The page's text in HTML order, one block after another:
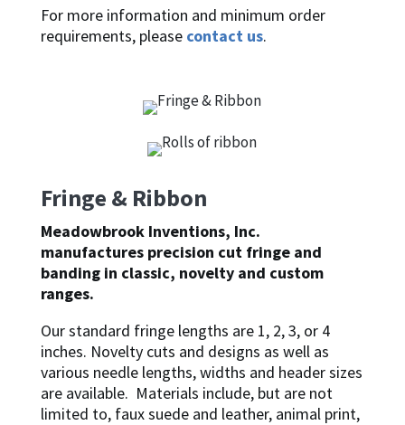
For more information and minimum order
requirements, please contact us.
Fringe & Ribbon
Meadowbrook Inventions, Inc.
manufactures precision cut fringe and
banding in classic, novelty and custom
ranges.
Our standard fringe lengths are 1, 2, 3, or 4
inches. Novelty cuts and designs as well as
various needle lengths, widths and header sizes
are available. Materials include, but are not
limited to, faux suede and leather, animal print,